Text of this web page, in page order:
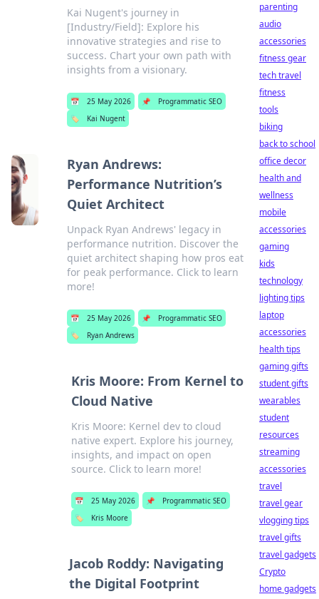
Kai Nugent's journey in
[Industry/Field]: Explore his
innovative strategies and rise to
success. Chart your own path with
insights from a visionary.
📅 25 May 2026 📌
Programmatic SEO
🏷️
Kai Nugent
Ryan Andrews:
Performance Nutrition’s
Quiet Architect
Unpack Ryan Andrews' legacy in
performance nutrition. Discover the
quiet architect shaping how pros eat
for peak performance. Click to learn
more!
📅 25 May 2026 📌
Programmatic SEO
🏷️
Ryan Andrews
Kris Moore: From Kernel to
Cloud Native
Kris Moore: Kernel dev to cloud
native expert. Explore his journey,
insights, and impact on open
source. Click to learn more!
📅 25 May 2026 📌
Programmatic SEO
🏷️
Kris Moore
Jacob Roddy: Navigating
the Digital Footprint
parenting
audio
accessories
fitness gear
tech travel
fitness
tools
biking
back to school
office decor
health and
wellness
mobile
accessories
gaming
kids
technology
lighting tips
laptop
accessories
health tips
gaming gifts
student gifts
wearables
student
resources
streaming
accessories
travel
travel gear
vlogging tips
travel gifts
travel gadgets
Crypto
home gadgets